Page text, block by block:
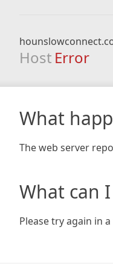
Host Error
What
The web server
What can
Please try again in